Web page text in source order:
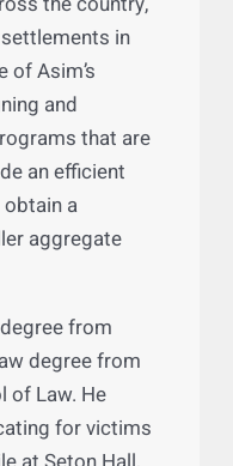
firm for over
in some of
liability cases.
cases in
the country,
settlements in
of Asim’s
and
an efficient
obtain a
aggregate